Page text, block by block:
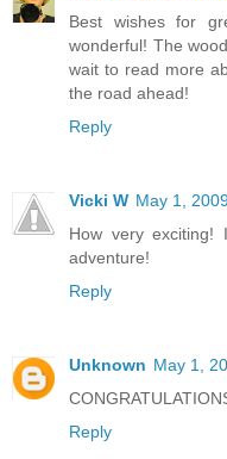
Best wishes for
wonderful! The
wait to read more
the road ahead!
Reply
Vicki W May 1,
How very
adventure!
Reply
Unknown May 1,
Reply